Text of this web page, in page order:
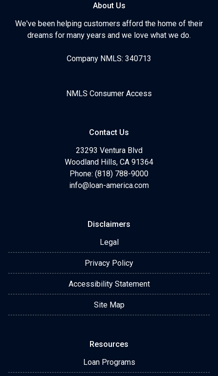
About Us
We've been helping customers afford the home of their
dreams for many years and we love what we do.
Company NMLS: 340713
NMLS Consumer Access
Contact Us
23293 Ventura Blvd
Woodland Hills, CA 91364
Phone: (818) 788-9000
info@loan-america.com
Disclaimers
Legal
Privacy Policy
Accessibility Statement
Site Map
Resources
Loan Programs